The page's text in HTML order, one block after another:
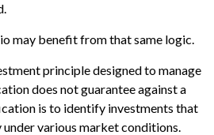
may benefit from that same logic.
principle designed to manage
does not guarantee against a
is to identify investments that
various market conditions.